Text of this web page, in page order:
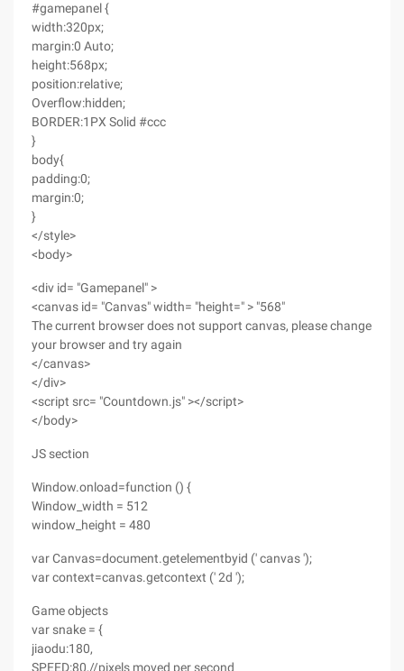
#gamepanel {
width:320px;
margin:0 Auto;
height:568px;
position:relative;
Overflow:hidden;
BORDER:1PX Solid #ccc
}
body{
padding:0;
margin:0;
}
</style>
<body>
<div id= "Gamepanel" >
<canvas id= "Canvas" width= "height=" > "568"
The current browser does not support canvas, please change
your browser and try again
</canvas>
</div>
<script src= "Countdown.js" ></script>
</body>
JS section
Window.onload=function () {
Window_width = 512
window_height = 480
var Canvas=document.getelementbyid (' canvas ');
var context=canvas.getcontext (' 2d ');
Game objects
var snake = {
jiaodu:180,
SPEED:80,//pixels moved per second